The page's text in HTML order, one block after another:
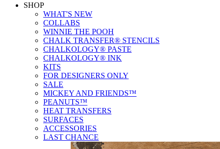
SHOP
WHAT'S NEW
COLLABS
WINNIE THE POOH
CHALK TRANSFER® STENCILS
CHALKOLOGY® PASTE
CHALKOLOGY® INK
KITS
FOR DESIGNERS ONLY
SALE
MICKEY AND FRIENDS™
PEANUTS™
HEAT TRANSFERS
SURFACES
ACCESSORIES
LAST CHANCE